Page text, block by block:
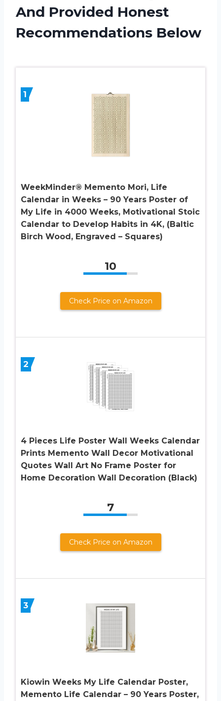
And Provided Honest
Recommendations Below
1
WeekMinder® Memento Mori, Life
Calendar in Weeks – 90 Years Poster of
My Life in 4000 Weeks, Motivational Stoic
Calendar to Develop Habits in 4K, (Baltic
Birch Wood, Engraved – Squares)
10
Check Price on Amazon
2
4 Pieces Life Poster Wall Weeks Calendar
Prints Memento Wall Decor Motivational
Quotes Wall Art No Frame Poster for
Home Decoration Wall Decoration (Black)
7
Check Price on Amazon
3
Kiowin Weeks My Life Calendar Poster,
Memento Life Calendar – 90 Years Poster,